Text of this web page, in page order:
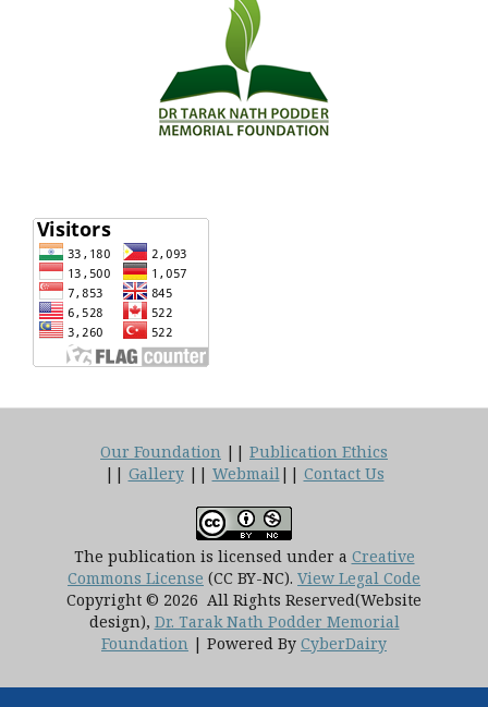
Our Foundation || Publication Ethics
|| Gallery|| Webmail|| Contact Us
The publication is licensed under a Creative
Commons License (CC BY-NC). View Legal Code
Copyright © 2026 All Rights Reserved(Website
design), Dr. Tarak Nath Podder Memorial
Foundation | Powered By CyberDairy